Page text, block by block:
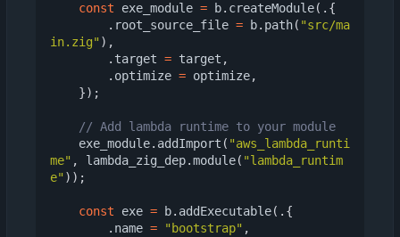
const exe_module = b. createModule(.{
. root_source_file = b. path( "src/ma
in.zig" ),
. target = target ,
. optimize = optimize,
});
exe_module. addImport ( "aws_lambda_runti
me" , lambda_zig_dep.module( "lambda_runtim
e" ));
const exe = b. addExecutable(.{
. name = "bootstrap" ,